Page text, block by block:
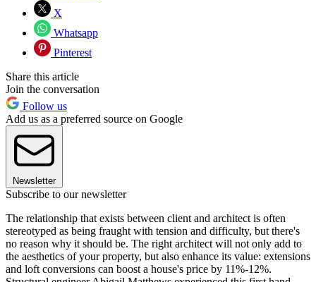
X
Whatsapp
Pinterest
Share this article
Join the conversation
Follow us
Add us as a preferred source on Google
Newsletter
Subscribe to our newsletter
The relationship that exists between client and architect is often
stereotyped as being fraught with tension and difficulty, but there's
no reason why it should be. The right architect will not only add to
the aesthetics of your property, but also enhance its value: extensions
and loft conversions can boost a house's price by 11%-12%.